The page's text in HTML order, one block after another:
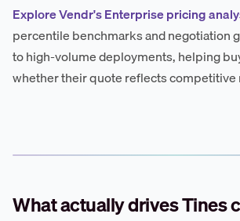
Explore Vendr's Enterprise pricing
percentile benchmarks and negotiation
to high-volume deployments, helping
whether their quote reflects
What actually drives Tines